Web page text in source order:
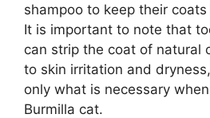
shampoo to keep their
It is important to note that
can strip the coat of natural
to skin irritation and
only what is necessary
Burmilla cat.